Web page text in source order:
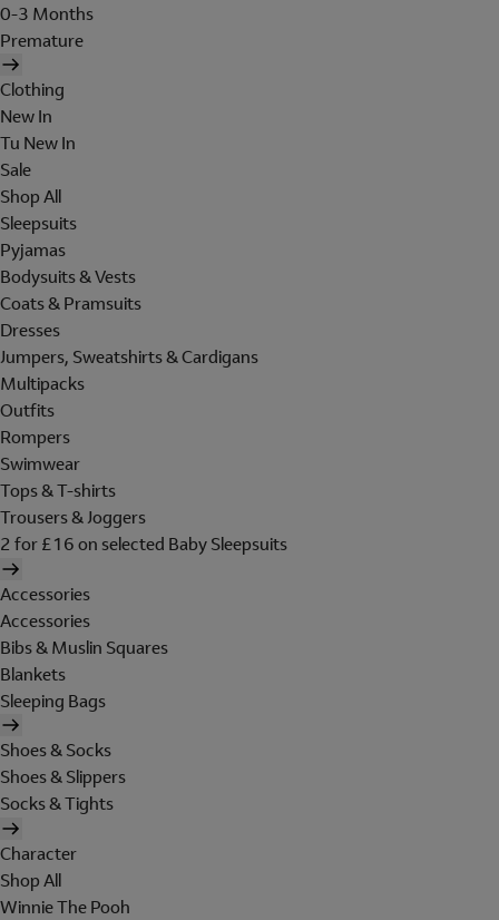
0-3 Months
Premature
Clothing
New In
Tu New In
Sale
Shop All
Sleepsuits
Pyjamas
Bodysuits & Vests
Coats & Pramsuits
Dresses
Jumpers, Sweatshirts & Cardigans
Multipacks
Outfits
Rompers
Swimwear
Tops & T-shirts
Trousers & Joggers
2 for £16 on selected Baby Sleepsuits
Accessories
Accessories
Bibs & Muslin Squares
Blankets
Sleeping Bags
Shoes & Socks
Shoes & Slippers
Socks & Tights
Character
Shop All
Winnie The Pooh